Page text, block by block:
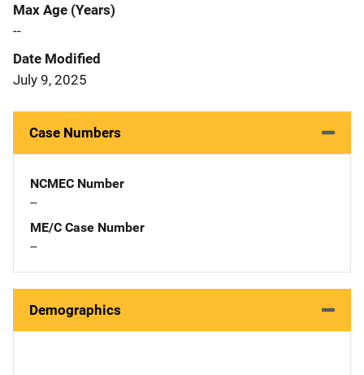
Max Age (Years)
--
Date Modified
July 9, 2025
Case Numbers
NCMEC Number
--
ME/C Case Number
--
Demographics